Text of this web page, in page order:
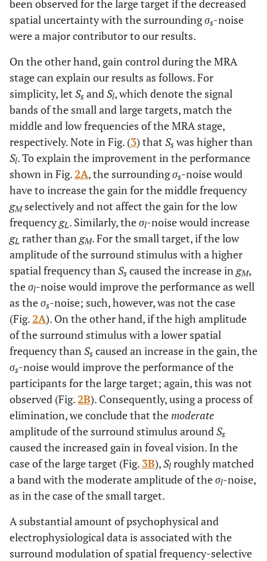
been observed for the large target if the decreased
spatial uncertainty with the surroundingσs-noise
were a major contributor to our results.
On the other hand, gain control during the MRA
stage can explain our results as follows. For
simplicity, let Ss and Sl, which denote the signal
bands of the small and large targets, match the
middle and low frequencies of the MRA stage,
respectively. Note in Fig. (3) that Ss was higher than
Sl. To explain the improvement in the performance
shown in Fig. 2A, the surroundingσs-noise would
have to increase the gain for the middle frequency
gMselectively and not affect the gain for the low
frequencygL. Similarly, theσl-noise would increase
gL rather than gM. For the small target, if the low
amplitude of the surround stimulus with a higher
spatial frequency than Ss caused the increase in gM,
theσl-noise would improve the performance as well
as theσs-noise; such, however, was not the case
(Fig. 2A). On the other hand, if the high amplitude
of the surround stimulus with a lower spatial
frequency than Ss caused an increase in the gain, the
σs-noise would improve the performance of the
participants for the large target; again, this was not
observed (Fig. 2B). Consequently, using a process of
elimination, we conclude that the moderate
amplitude of the surround stimulus around Ss
caused the increased gain in foveal vision. In the
case of the large target (Fig. 3B),Sl roughly matched
a band with the moderate amplitude of theσl-noise,
as in the case of the small target.
A substantial amount of psychophysical and
electrophysiological data is associated with the
surround modulation of spatial frequency-selective